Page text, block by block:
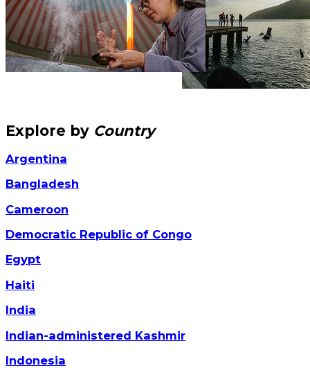
Explore by Country
Argentina
Bangladesh
Cameroon
Democratic Republic of Congo
Egypt
Haiti
India
Indian-administered Kashmir
Indonesia